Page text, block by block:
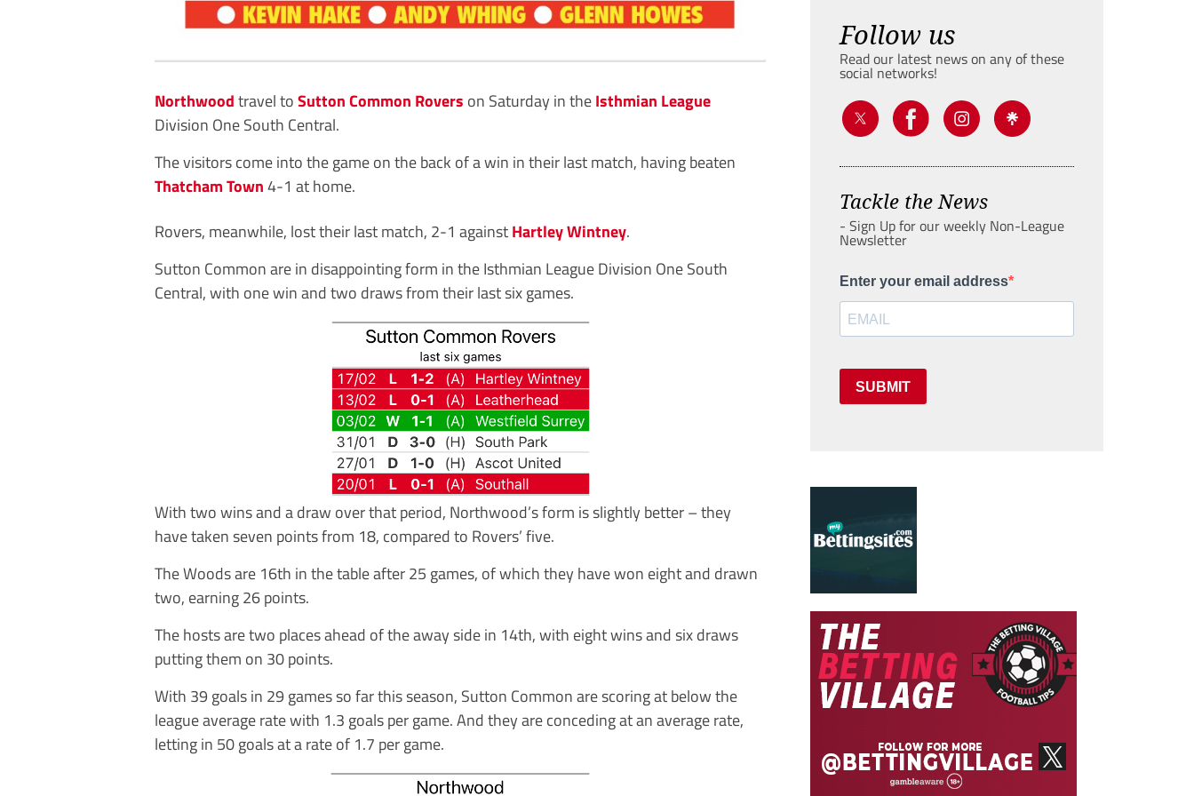
Northwoodtravel toSutton Common Rovers on Saturday in theIsthmian League
Division One South Central.
The visitors come into the game on the back of a win in their last match, having beaten
Thatcham Town4-1 at home.
Rovers, meanwhile, lost their last match, 2-1 againstHartley Wintney.
Sutton Common are in disappointing form in the Isthmian League Division One South
Central, with one win and two draws from their last six games.
With two wins and a draw over that period, Northwood’s form is slightly better – they
have taken seven points from 18, compared to Rovers’ five.
The Woods are 16th in the table after 25 games, of which they have won eight and drawn
two, earning 26 points.
The hosts are two places ahead of the away side in 14th, with eight wins and six draws
putting them on 30 points.
With 39 goals in 29 games so far this season, Sutton Common are scoring at below the
league average rate with 1.3 goals per game. And they are conceding at an average rate,
letting in 50 goals at a rate of 1.7 per game.
Follow us
Read our latest news on any of these
social networks!
Tackle the News
- Sign Up for our weekly Non-League
Newsletter
Enter your email address
SUBMIT